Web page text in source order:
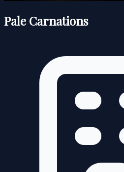
Pale Carnations